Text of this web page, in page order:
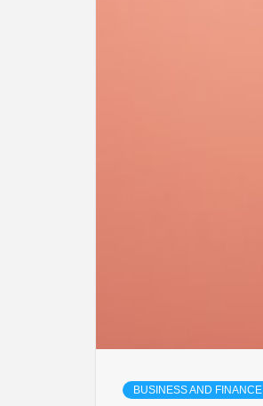
BUSINESS AND FINANCE